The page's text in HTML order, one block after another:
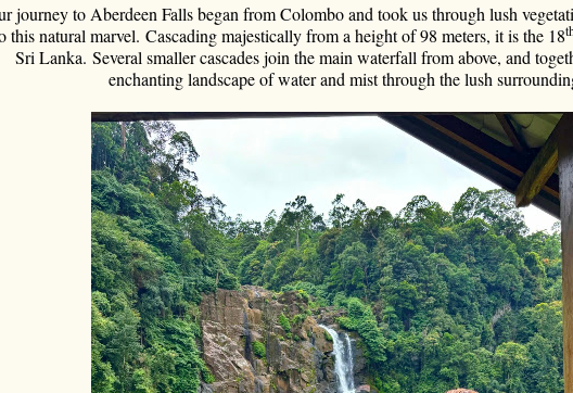
journey to Aberdeen Falls began from Colombo and took us through lush
this natural marvel. Cascading majestically from a height of 98 meters, it is the 18
Sri Lanka. Several smaller cascades join the main waterfall from above, and
enchanting landscape of water and mist through the lush